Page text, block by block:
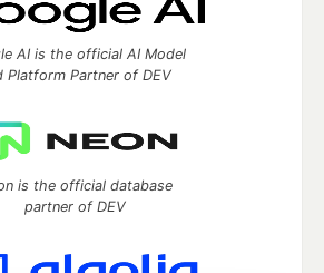
AI is the official AI Model
Platform Partner of DEV
is the official database
partner of DEV